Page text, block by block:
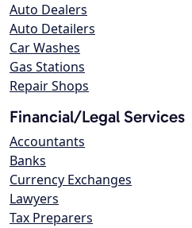
Auto Dealers
Auto Detailers
Car Washes
Gas Stations
Repair Shops
Financial/Legal Services
Accountants
Banks
Currency Exchanges
Lawyers
Tax Preparers